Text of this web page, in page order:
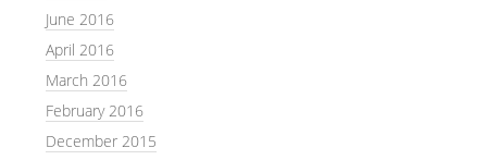
June 2016
April 2016
March 2016
February 2016
December 2015